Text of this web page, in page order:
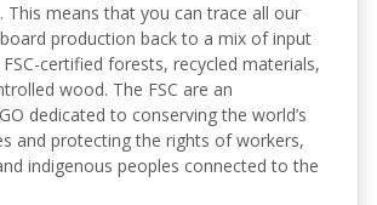
This means that you can trace all our
production back to a mix of input
certified forests, recycled materials,
wood. The FSC are an
dedicated to conserving the world’s
and protecting the rights of workers,
indigenous peoples connected to the